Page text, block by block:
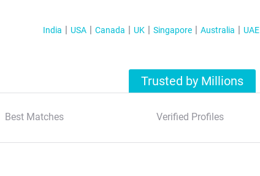
India USA Canada UK Singapore Australia UAE
Trusted by Millions
Best Matches Verified Profiles